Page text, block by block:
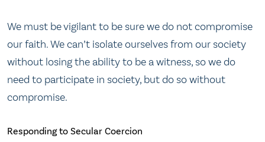
We must be vigilant to be sure we do not compromise
our faith. We can’t isolate ourselves from our society
without losing the ability to be a witness, so we do
need to participate in society, but do so without
compromise.
Responding to Secular Coercion